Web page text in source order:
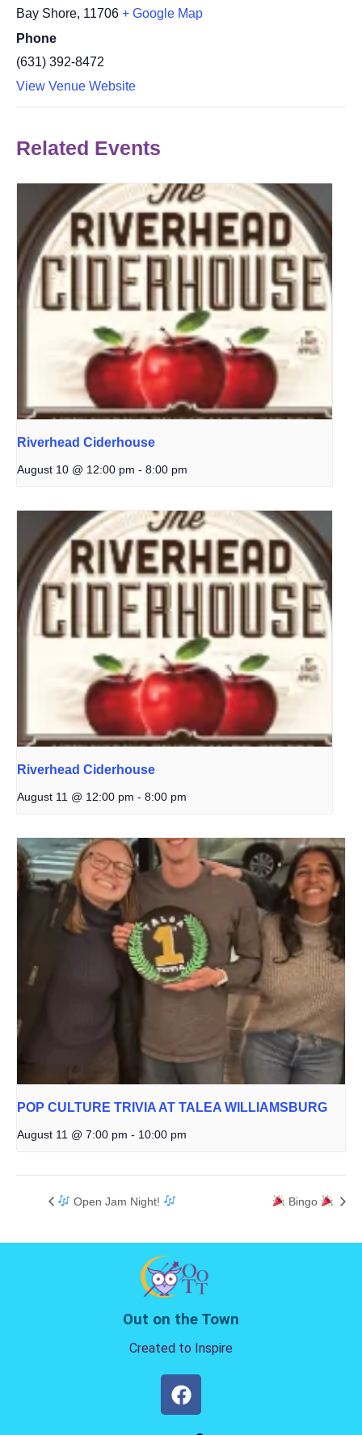
Bay Shore, 11706 + Google Map
Phone
(631) 392-8472
View Venue Website
Related Events
Riverhead Ciderhouse
August 10 @ 12:00 pm - 8:00 pm
Riverhead Ciderhouse
August 11 @ 12:00 pm - 8:00 pm
POP CULTURE TRIVIA AT TALEA WILLIAMSBURG
August 11 @ 7:00 pm - 10:00 pm
Open Jam Night! Bingo
Out on the Town
Created to Inspire